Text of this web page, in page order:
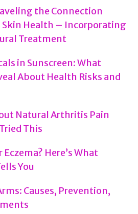
the Connection
Skin Health – Incorporating
Treatment
in Sunscreen: What
About Health Risks and
Natural Arthritis Pain
This
Here’s What
You
Causes, Prevention,